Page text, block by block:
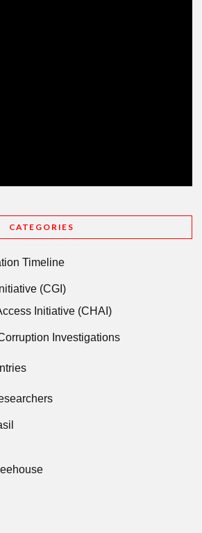
CATEGORIES
Timeline
(CGI)
Initiative (CHAI)
Investigations